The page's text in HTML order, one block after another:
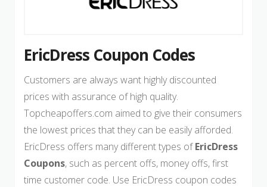
EricDress Coupon Codes
Customers are always want highly discounted
prices with assurance of high quality.
Topcheapoffers.com aimed to give their consumers
the lowest prices that they can be easily afforded.
EricDress offers many different types ofEricDress
Coupons, such as percent offs, money offs, first
time customer code. Use EricDress coupon codes